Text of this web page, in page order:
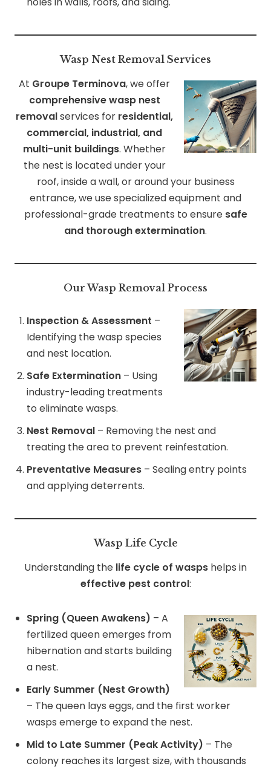
Wasp Nest Removal Services
At Groupe Terminova, we offer
comprehensive wasp nest
removalservices for residential,
commercial, industrial, and
multi-unit buildings. Whether
the nest is located under your
roof, inside a wall, or around your business
entrance, we use specialized equipment and
professional-grade treatments to ensure safe
and thorough extermination.
Our Wasp Removal Process
Inspection & Assessment –
Identifying the wasp species
and nest location.
Safe Extermination – Using
industry-leading treatments
to eliminate wasps.
Nest Removal – Removing the nest and
treating the area to prevent reinfestation.
Preventative Measures – Sealing entry points
and applying deterrents.
Wasp Life Cycle
Understanding the life cycle of wasps helps in
effective pest control:
Spring (Queen Awakens) – A
fertilized queen emerges from
hibernation and starts building
a nest.
Early Summer (Nest Growth)
– The queen lays eggs, and the first worker
wasps emerge to expand the nest.
Mid to Late Summer (Peak Activity) – The
colony reaches its largest size, with thousands